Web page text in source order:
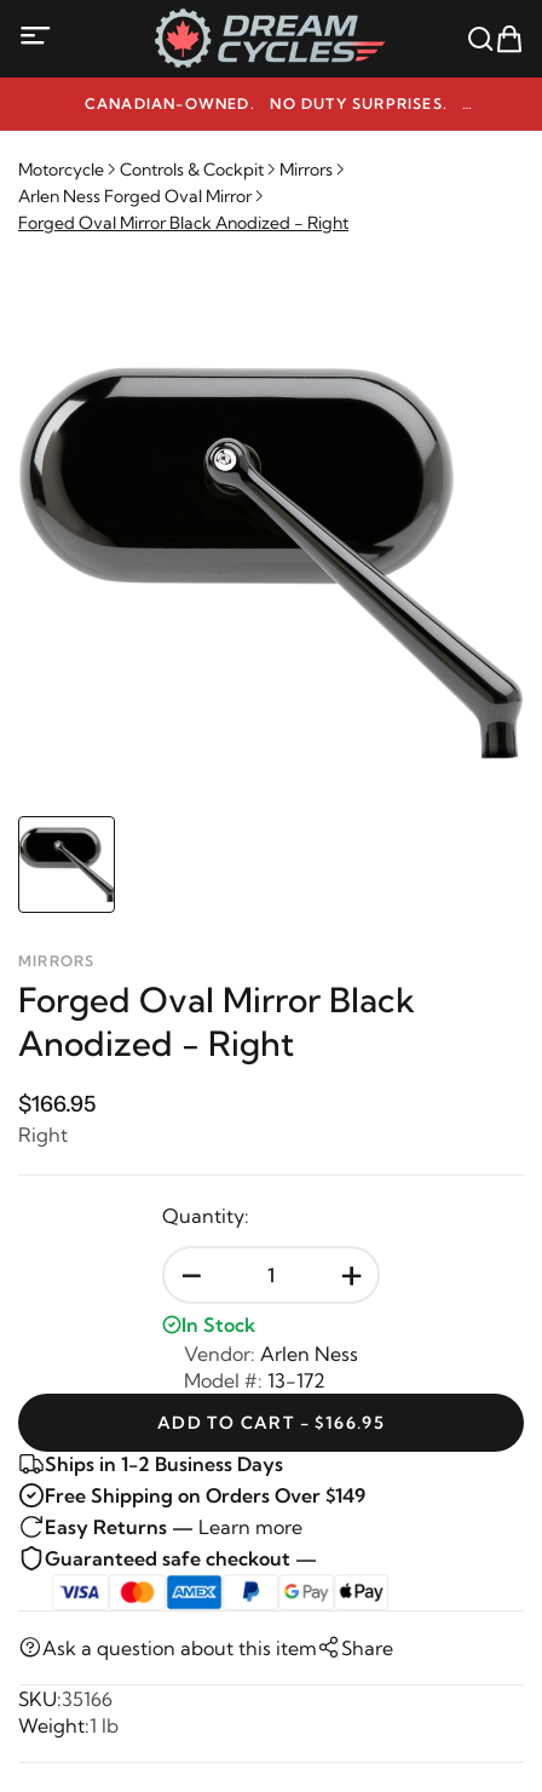
CANADIAN-OWNED. NO DUTY SURPRISES.
NEED HELP? 1-800-291-9509
Motorcycle Controls & Cockpit
Mirrors
Arlen Ness Forged Oval Mirror
Forged Oval Mirror Black Anodized - Right
MIRRORS
Forged Oval Mirror Black
Anodized - Right
$166.95
Right
Quantity:
- +
In Stock
Vendor: Arlen Ness
Model #: 13-172
ADD TO CART - $166.95
Ships in 1-2 Business Days
Free Shipping on Orders Over $149
Easy Returns — Learn more
Guaranteed safe checkout —
Ask a question about this item Share
SKU:35166
Weight:1 lb